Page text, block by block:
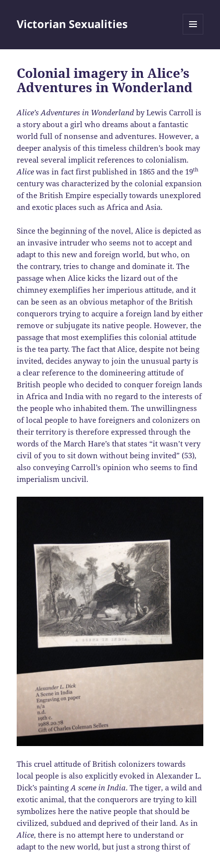
Victorian Sexualities
Colonial imagery in Alice’s
Adventures in Wonderland
Alice’s Adventures in Wonderland by Lewis Carroll is
a story about a girl who dreams about a fantastic
world full of nonsense and adventures. However, a
deeper analysis of this timeless children’s book may
reveal several implicit references to colonialism.
Alice was in fact first published in 1865 and the 19th
century was characterized by the colonial expansion
of the British Empire especially towards unexplored
and exotic places such as Africa and Asia.
Since the beginning of the novel, Alice is depicted as
an invasive intruder who seems not to accept and
adapt to this new and foreign world, but who, on
the contrary, tries to change and dominate it. The
passage when Alice kicks the lizard out of the
chimney exemplifies her imperious attitude, and it
can be seen as an obvious metaphor of the British
conquerors trying to acquire a foreign land by either
remove or subjugate its native people. However, the
passage that most exemplifies this colonial attitude
is the tea party. The fact that Alice, despite not being
invited, decides anyway to join the unusual party is
a clear reference to the domineering attitude of
British people who decided to conquer foreign lands
in Africa and India with no regard to the interests of
the people who inhabited them. The unwillingness
of local people to have foreigners and colonizers on
their territory is therefore expressed through the
words of the March Hare’s that states “it wasn’t very
civil of you to sit down without being invited” (53),
also conveying Carroll’s opinion who seems to find
imperialism uncivil.
This cruel attitude of British colonizers towards
local people is also explicitly evoked in Alexander L.
Dick’s paintingA scene in India. The tiger, a wild and
exotic animal, that the conquerors are trying to kill
symbolizes here the native people that should be
civilized, subdued and deprived of their land. As in
Alice, there is no attempt here to understand or
adapt to the new world, but just a strong thirst of